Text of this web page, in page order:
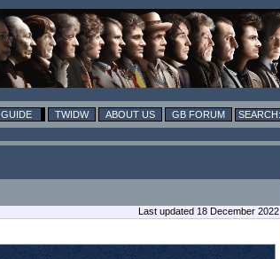
GUIDE TWIDW ABOUT US GB FORUM
Last updated 18 December 2022